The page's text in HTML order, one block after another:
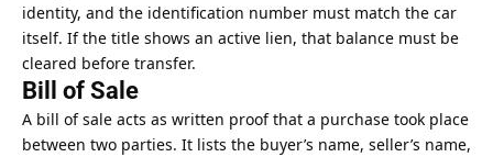
identity, and the identification number must match the car
itself. If the title shows an active lien, that balance must be
cleared before transfer.
Bill of Sale
A bill of sale acts as written proof that a purchase took place
between two parties. It lists the buyer’s name, seller’s name,